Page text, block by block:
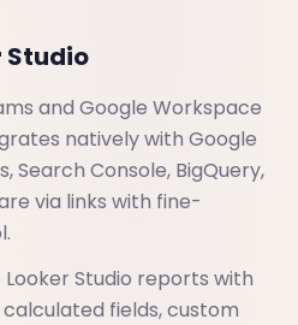
Studio
and Google Workspace
natively with Google
Search Console, BigQuery,
via links with fine-
Studio reports with
fields, custom